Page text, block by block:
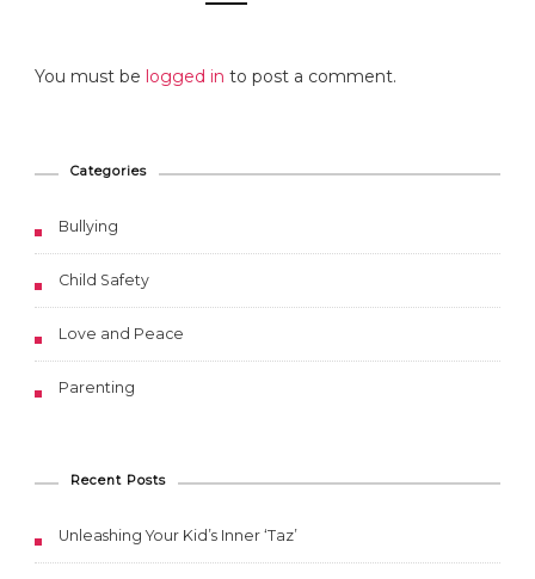
You must be logged in to post a comment.
Categories
Bullying
Child Safety
Love and Peace
Parenting
Recent Posts
Unleashing Your Kid’s Inner ‘Taz’